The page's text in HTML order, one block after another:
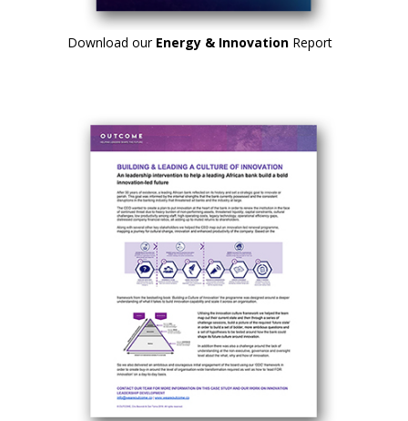
Download our Energy & Innovation Report